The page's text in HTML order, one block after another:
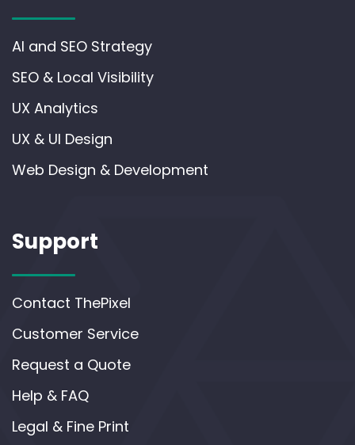
AI and SEO Strategy
SEO & Local Visibility
UX Analytics
UX & UI Design
Web Design & Development
Support
Contact ThePixel
Customer Service
Request a Quote
Help & FAQ
Legal & Fine Print